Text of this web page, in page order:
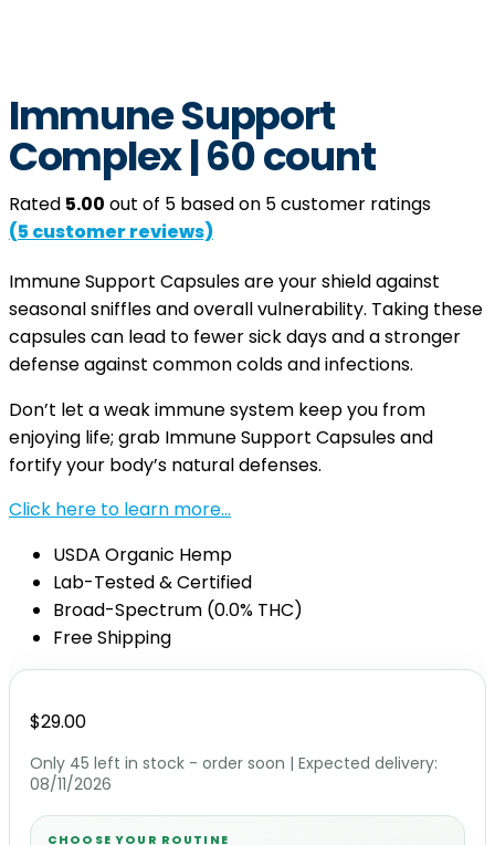
Immune Support
Complex | 60 count
Rated 5.00 out of 5 based on 5customer ratings
(5customer reviews)
Immune Support Capsules are your shield against
seasonal sniffles and overall vulnerability. Taking these
capsules can lead to fewer sick days and a stronger
defense against common colds and infections.
Don’t let a weak immune system keep you from
enjoying life; grab Immune Support Capsules and
fortify your body’s natural defenses.
Click here to learn more…
USDA Organic Hemp
Lab-Tested & Certified
Broad-Spectrum (0.0% THC)
Free Shipping
$29.00
Only 45 left in stock - order soon | Expected delivery:
08/11/2026
CHOOSE YOUR ROUTINE